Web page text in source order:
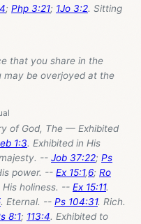
; Php 3:21; 1Jo 3:2. Sitting
that you share in the
be overjoyed at the
of God, The — Exhibited
1:3. Exhibited in His
-- Job 37:22; Ps
power. -- Ex 15:1,6; Ro
His holiness. -- Ex 15:11.
. Eternal. -- Ps 104:31. Rich.
8:1; 113:4. Exhibited to